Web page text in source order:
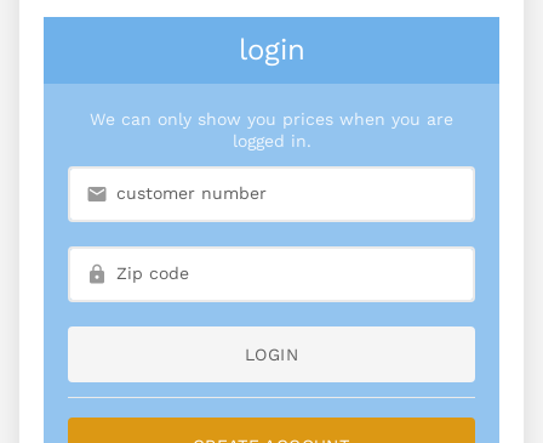
login
We can only show you prices when you are
logged in.
LOGIN